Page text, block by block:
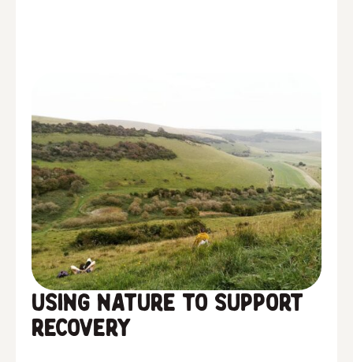
Using nature to support
recovery